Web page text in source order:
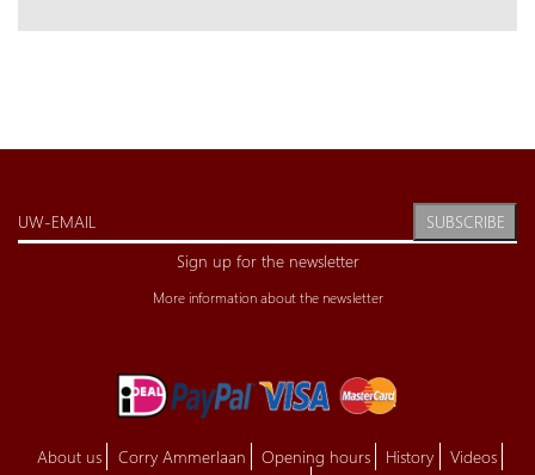
SUBSCRIBE
Sign up for the newsletter
More information about the newsletter
About us Corry Ammerlaan Opening hours History
Videos